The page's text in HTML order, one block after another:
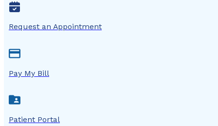
Request an Appointment
Pay My Bill
Patient Portal